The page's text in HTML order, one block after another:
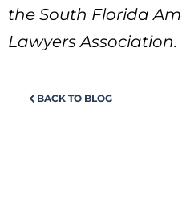
the South Florida
Lawyers Association.
BACK TO BLOG